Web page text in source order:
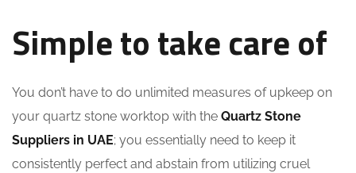
Simple to take care of
You don’t have to do unlimited measures of upkeep on
your quartz stone worktop with the Quartz Stone
Suppliers in UAE; you essentially need to keep it
consistently perfect and abstain from utilizing cruel